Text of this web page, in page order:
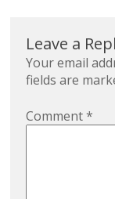
Leave a
Your email
fields are
Comment*